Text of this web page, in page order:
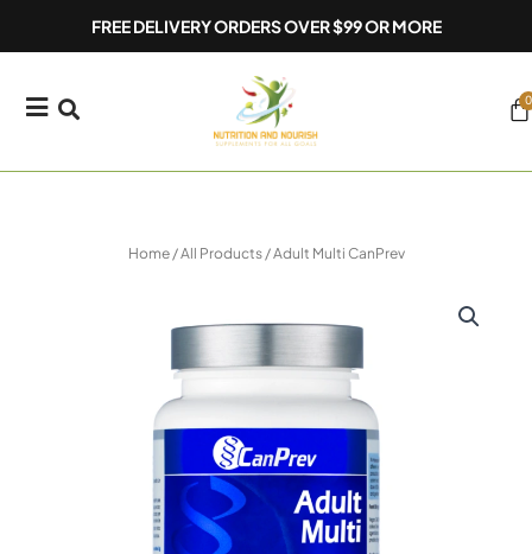
FREE DELIVERY ORDERS OVER $99 OR MORE
0
Home/All Products/ Adult Multi CanPrev